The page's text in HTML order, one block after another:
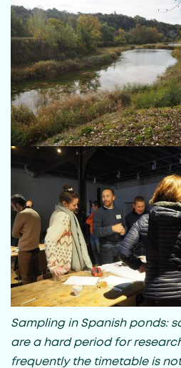
Sampling in Spanish ponds:
are a hard period for
frequently the timetable is